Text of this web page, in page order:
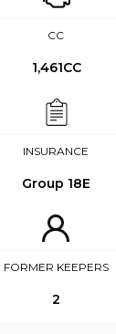
CC
1,461CC
INSURANCE
Group 18E
FORMER KEEPERS
2